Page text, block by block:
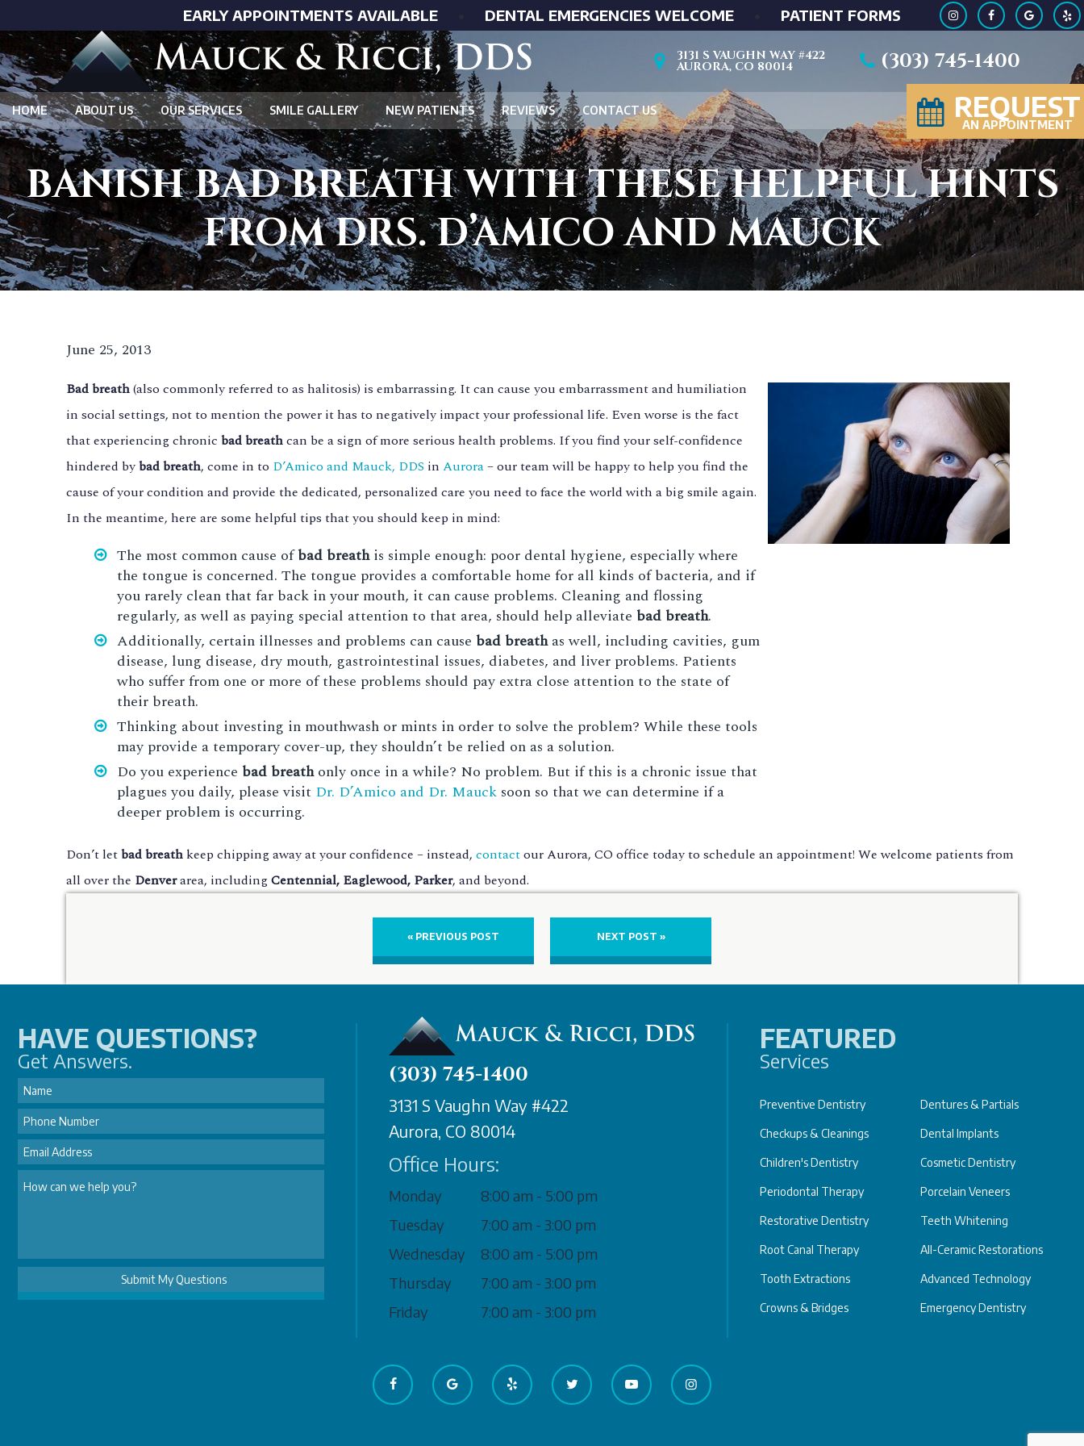
EARLY APPOINTMENTS AVAILABLE DENTAL EMERGENCIES WELCOME PATIENT FORMS
3131 S VAUGHN WAY #422
AURORA, CO 80014 (303) 745-1400
HOME ABOUT US OUR SERVICES SMILE GALLERY NEW PATIENTS REVIEWS CONTACT US REQUEST
AN APPOINTMENT
BANISH BAD BREATH WITH THESE HELPFUL HINTS
FROM DRS. D’AMICO AND MAUCK
June 25, 2013
Bad breath(also commonly referred to as halitosis) is embarrassing. It can cause you embarrassment and humiliation
in social settings, not to mention the power it has to negatively impact your professional life. Even worse is the fact
that experiencing chronic bad breathcan be a sign of more serious health problems. If you find your self-confidence
hindered bybad breath, come in to D’Amico and Mauck, DDS in Aurora– our team will be happy to help you find the
cause of your condition and provide the dedicated, personalized care you need to face the world with a big smile again.
In the meantime, here are some helpful tips that you should keep in mind:
The most common cause ofbad breathis simple enough: poor dental hygiene, especially where
the tongue is concerned. The tongue provides a comfortable home for all kinds of bacteria, and if
you rarely clean that far back in your mouth, it can cause problems. Cleaning and flossing
regularly, as well as paying special attention to that area, should help alleviate bad breath.
Additionally, certain illnesses and problems can cause bad breathas well, including cavities, gum
disease, lung disease, dry mouth, gastrointestinal issues, diabetes, and liver problems. Patients
who suffer from one or more of these problems should pay extra close attention to the state of
their breath.
Thinking about investing in mouthwash or mints in order to solve the problem? While these tools
may provide a temporary cover-up, they shouldn’t be relied on as a solution.
Do you experience bad breathonly once in a while? No problem. But if this is a chronic issue that
plagues you daily, please visit Dr. D’Amico and Dr. Mauck soon so that we can determine if a
deeper problem is occurring.
Don’t letbad breathkeep chipping away at your confidence – instead, contactour Aurora, CO office today to schedule an appointment! We welcome patients from
all over the Denverarea, includingCentennial, Eaglewood, Parker, and beyond.
« PREVIOUS POST NEXT POST »
(303) 745-1400
3131 S Vaughn Way #422
Aurora, CO 80014
Office Hours:
Monday
8:00 am - 5:00 pm
Tuesday
7:00 am - 3:00 pm
Wednesday
8:00 am - 5:00 pm
Thursday
7:00 am - 3:00 pm
Friday
7:00 am - 3:00 pm
HAVE QUESTIONS?
Get Answers.
FEATURED
Services
Preventive Dentistry
Checkups & Cleanings
Children's Dentistry
Periodontal Therapy
Restorative Dentistry
Root Canal Therapy
Tooth Extractions
Crowns & Bridges
Dentures & Partials
Dental Implants
Cosmetic Dentistry
Porcelain Veneers
Teeth Whitening
All-Ceramic Restorations
Advanced Technology
Emergency Dentistry